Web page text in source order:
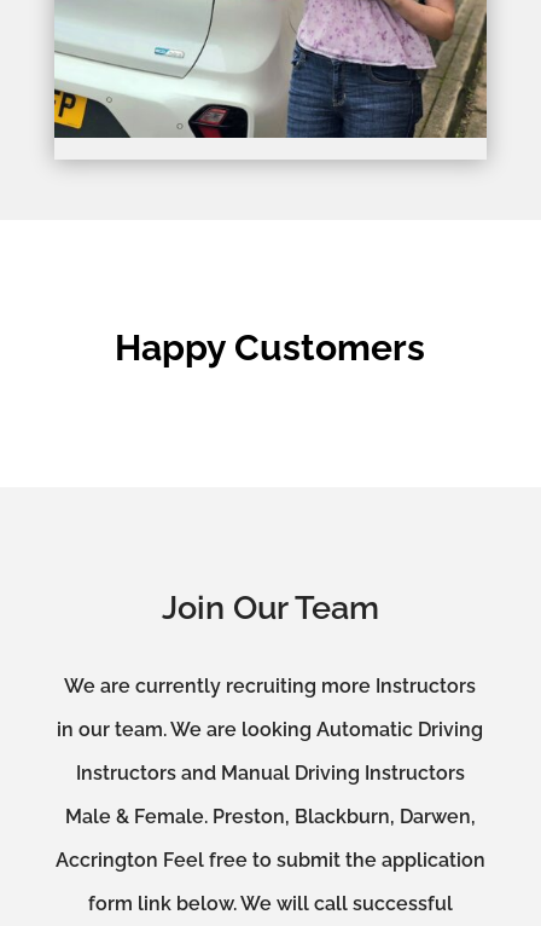
Happy Customers
Join Our Team
We are currently recruiting more Instructors
in our team. We are looking Automatic Driving
Instructors and Manual Driving Instructors
Male & Female. Preston, Blackburn, Darwen,
Accrington Feel free to submit the application
form link below. We will call successful